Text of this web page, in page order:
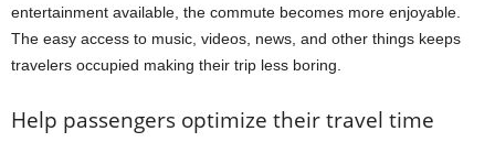
entertainment available, the commute becomes more enjoyable.
The easy access to music, videos, news, and other things keeps
travelers occupied making their trip less boring.
Help passengers optimize their travel time